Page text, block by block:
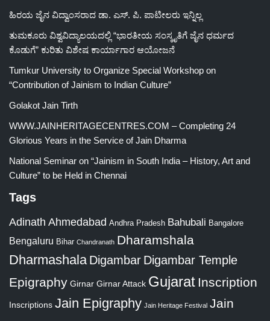
ಹಿರಯ ಜೈನ ವಿದ್ವಾಂಸರಾದ ಡಾ. ಎಸ್. ಪಿ. ಪಾಟೀಲರು ಇನ್ನಿಲ್ಲ
ತುಮಕೂರು ವಿಶ್ವವಿದ್ಯಾಲಯದಲ್ಲಿ “ಭಾರತೀಯ ಸಂಸ್ಕೃತಿಗೆ ಜೈನ ಧರ್ಮದ
ಕೊಡುಗೆ” ಕುರಿತು ವಿಶೇಷ ಕಾರ್ಯಾಗಾರ ಆಯೋಜನೆ
Tumkur University to Organize Special Workshop on
“Contribution of Jainism to Indian Culture”
Golakot Jain Tirth
WWW.JAINHERITAGECENTRES.COM – Completing 24
Glorious Years in the Service of Jain Dharma
National Seminar on “Jainism in South India – History, Art and
Culture” to be Held in Chennai
Tags
Adinath Ahmedabad Andhra Pradesh Bahubali Bangalore
Bengaluru Bihar Chandranath Dharamshala
Dharmashala Digambar Digambar Temple
Epigraphy Girnar Girnar Attack Gujarat Inscription
Inscriptions Jain Epigraphy Jain Heritage Festival Jain